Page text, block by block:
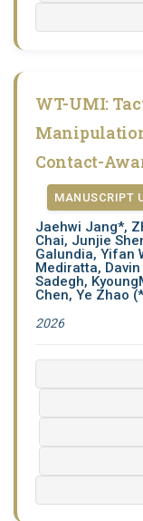
WT-UMI:
Contact-
MANUSCRIPT
Jaehwi Jang*,
Chai, Junjie
Galundia, Yifan
Mediratta,
Sadegh,
Chen, Ye Zhao
2026